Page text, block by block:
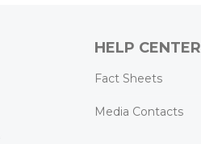
HELP CENTER
Fact Sheets
Media Contacts